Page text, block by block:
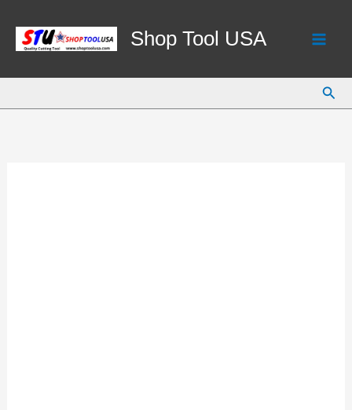
content
Shop Tool USA